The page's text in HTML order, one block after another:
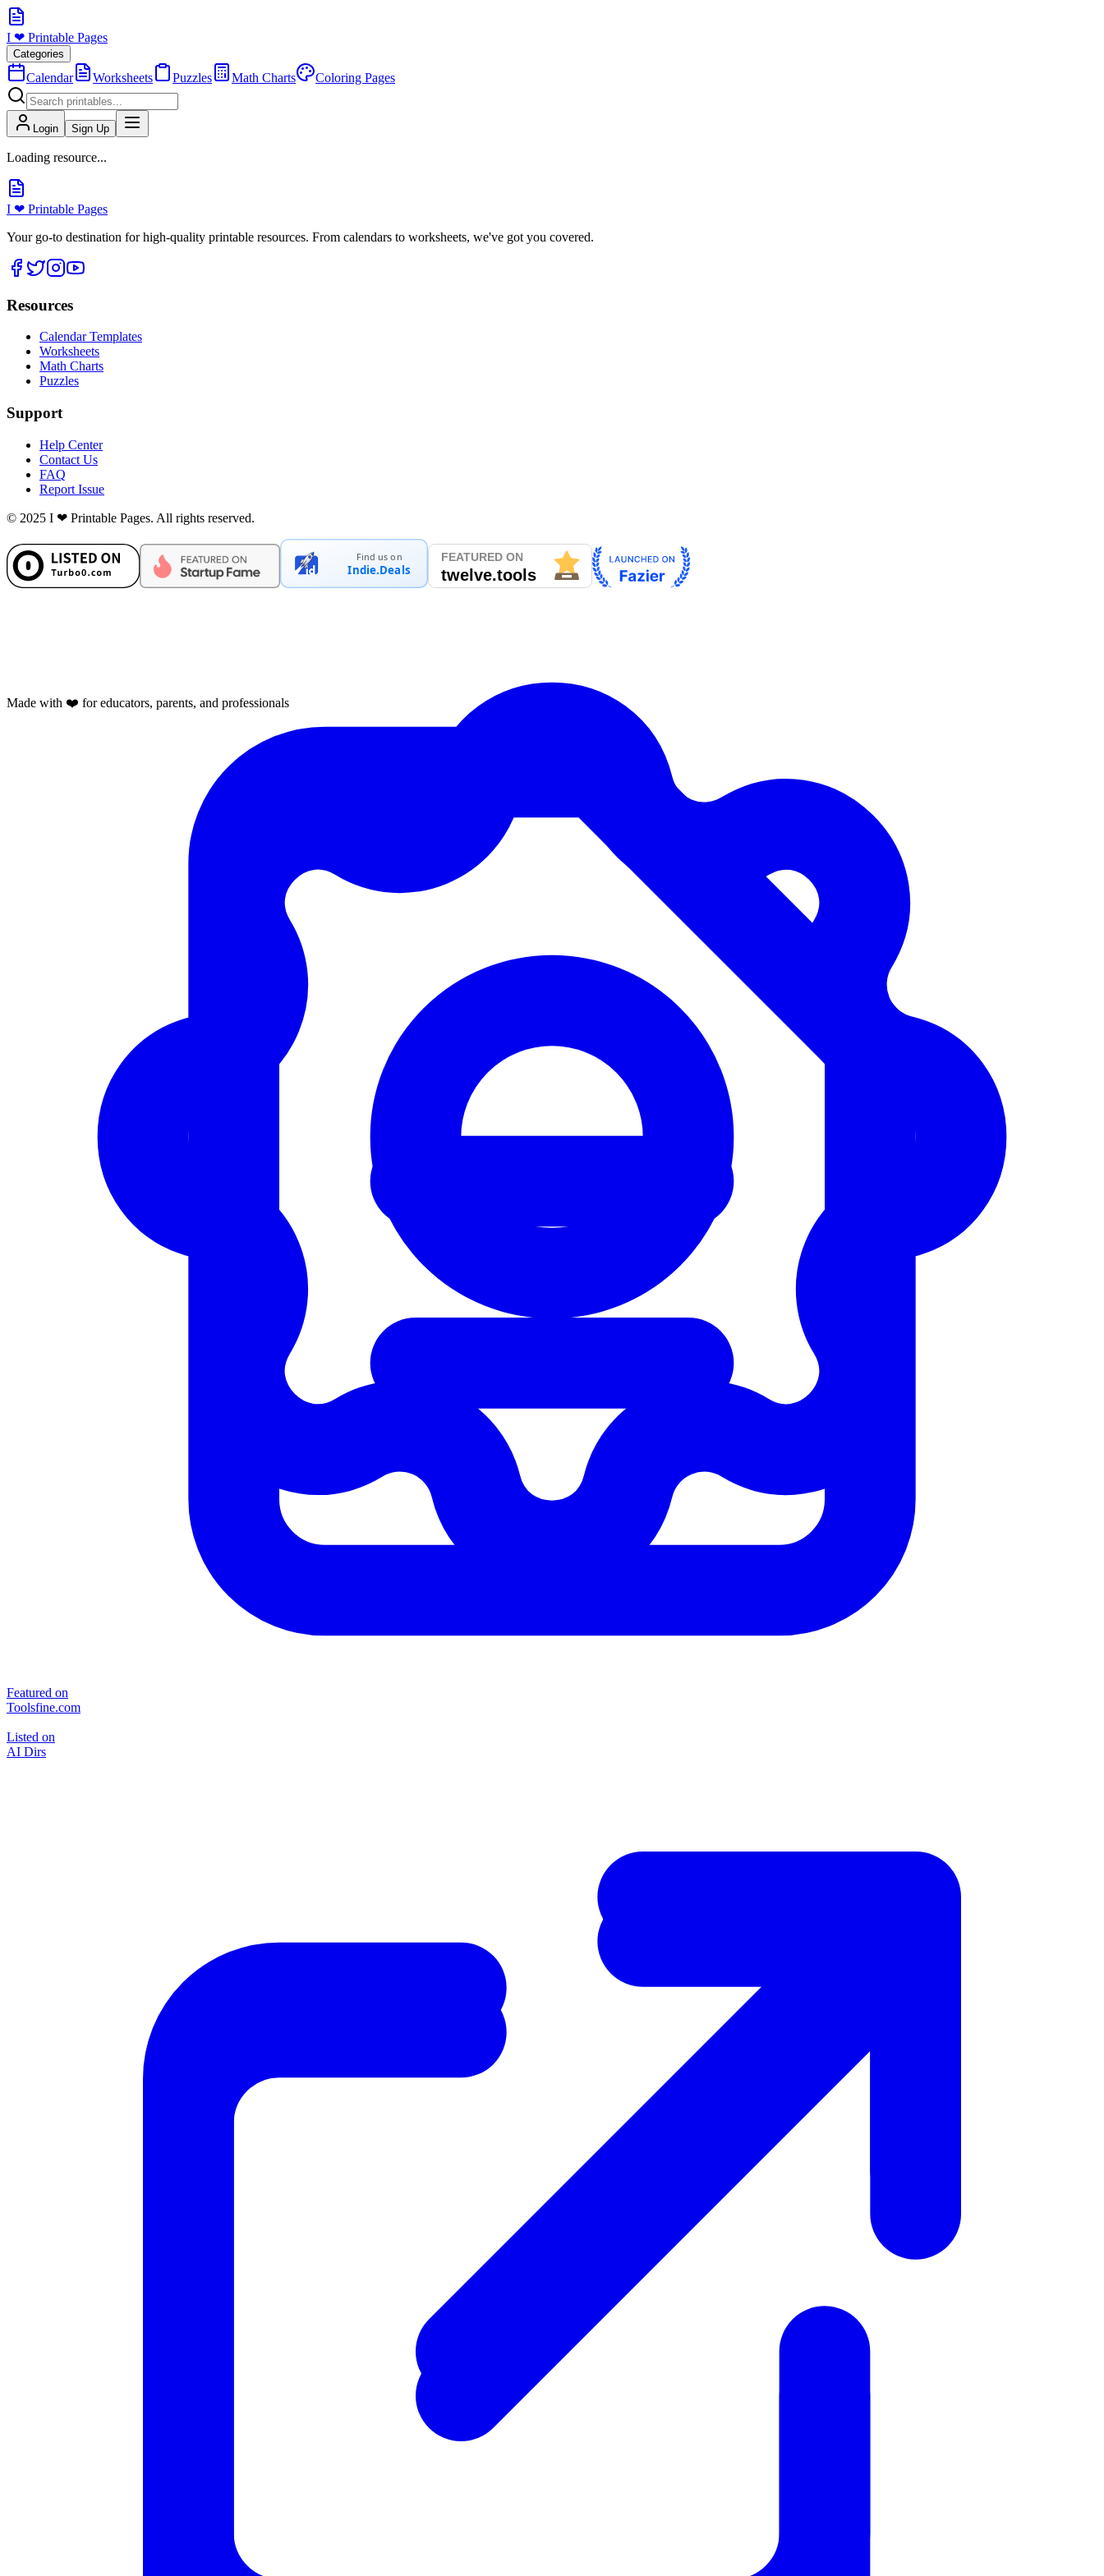
I ❤ Printable Pages
Categories
Calendar Worksheets Puzzles Math Charts Coloring Pages
Login Sign Up
Loading resource...
I ❤ Printable Pages
Your go-to destination for high-quality printable resources. From calendars to worksheets, we've got you covered.
Resources
Calendar Templates
Worksheets
Math Charts
Puzzles
Support
Help Center
Contact Us
FAQ
Report Issue
© 2025 I ❤ Printable Pages. All rights reserved.
Find us on
Indie.Deals
Featured on
Toolsfine.com
Listed on
AI Dirs
Made with ❤️ for educators, parents, and professionals